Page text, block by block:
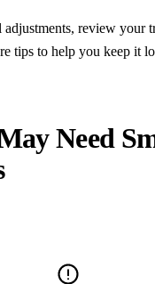
adjustments, review your
tips to help you keep it
Need